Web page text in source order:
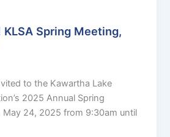
Spring Meeting,
to the Kawartha Lake
2025 Annual Spring
May 24, 2025 from 9:30am until